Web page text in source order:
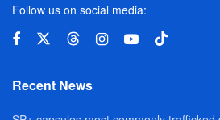
Follow us on social media:
Recent News